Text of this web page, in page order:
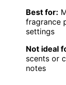
Best for:
fragrance
settings
Not ideal
scents or
notes